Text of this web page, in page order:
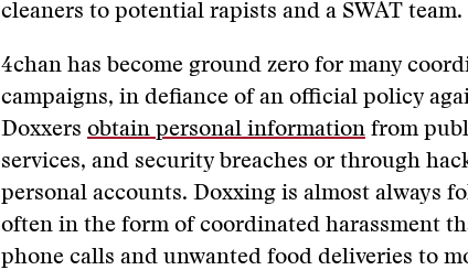
cleaners to potential rapists and a SWAT team.
4chan has become ground zero for many
campaigns, in defiance of an official policy
Doxxers obtain personal information from
services, and security breaches or through
personal accounts. Doxxing is almost always
often in the form of coordinated harassment
phone calls and unwanted food deliveries to